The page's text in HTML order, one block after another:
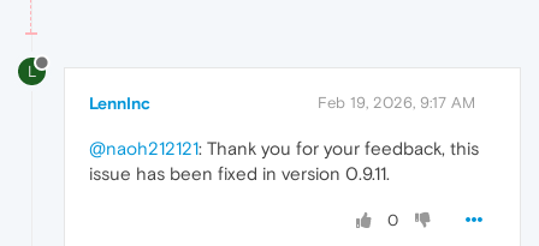
L
LennInc Feb 19, 2026, 9:17 AM
@naoh212121: Thank you for your feedback, this
issue has been fixed in version 0.9.11.
0